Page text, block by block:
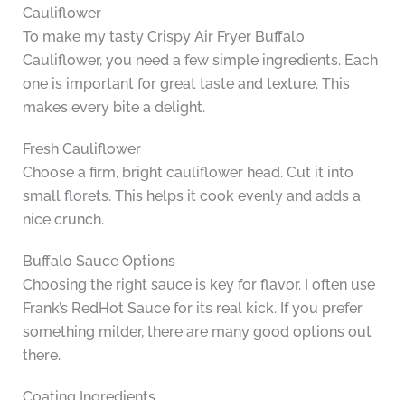
Cauliflower
To make my tasty Crispy Air Fryer Buffalo
Cauliflower, you need a few simple ingredients. Each
one is important for great taste and texture. This
makes every bite a delight.
Fresh Cauliflower
Choose a firm, bright cauliflower head. Cut it into
small florets. This helps it cook evenly and adds a
nice crunch.
Buffalo Sauce Options
Choosing the right sauce is key for flavor. I often use
Frank’s RedHot Sauce for its real kick. If you prefer
something milder, there are many good options out
there.